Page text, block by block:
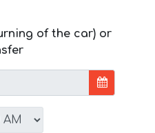
of the car) or